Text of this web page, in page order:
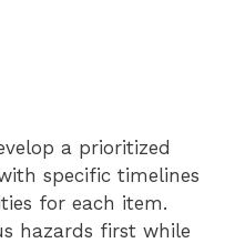
a prioritized
specific timelines
for each item.
hazards first while